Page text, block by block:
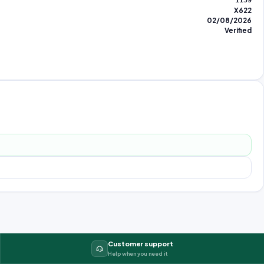
X622
02/08/2026
Verified
Customer support
Help when you need it